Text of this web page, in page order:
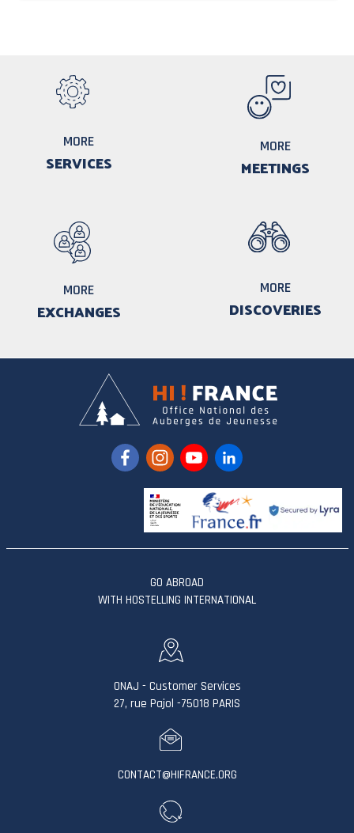
MORE
SERVICES
MORE
MEETINGS
MORE
EXCHANGES
MORE
DISCOVERIES
GO ABROAD
WITH HOSTELLING INTERNATIONAL
ONAJ - Customer Services
27, rue Pajol -75018 PARIS
CONTACT@HIFRANCE.ORG